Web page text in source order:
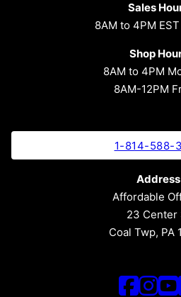
Sales
8AM to 4PM
Shop
8AM to 4PM
8AM-12PM
1-814-588-
Address
Affordable
23 Center
Coal Twp, PA